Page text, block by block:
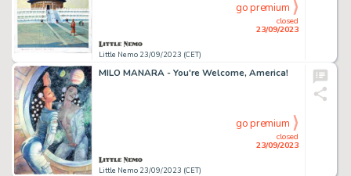
Little Nemo 23/09/2023 (CET)
closed
23/09/2023
go premium
MILO MANARA - You're Welcome, America!
Little Nemo 23/09/2023 (CET)
closed
23/09/2023
go premium